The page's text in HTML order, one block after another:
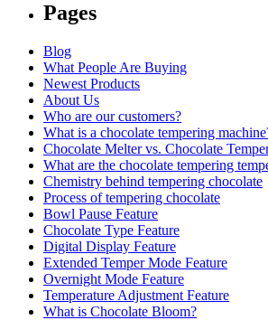
Pages
Blog
What People Are Buying
Newest Products
About Us
Who are our customers?
What is a chocolate tempering
Chocolate Melter vs. Chocolate
What are the chocolate tempering
Chemistry behind tempering chocolate
Process of tempering chocolate
Bowl Pause Feature
Chocolate Type Feature
Digital Display Feature
Extended Temper Mode Feature
Overnight Mode Feature
Temperature Adjustment Feature
What is Chocolate Bloom?